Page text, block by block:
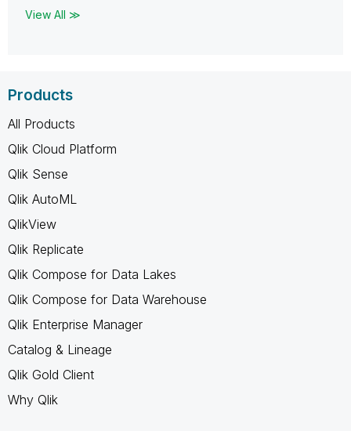
View All ≫
Products
All Products
Qlik Cloud Platform
Qlik Sense
Qlik AutoML
QlikView
Qlik Replicate
Qlik Compose for Data Lakes
Qlik Compose for Data Warehouse
Qlik Enterprise Manager
Catalog & Lineage
Qlik Gold Client
Why Qlik